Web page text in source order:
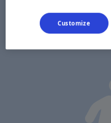
Customize